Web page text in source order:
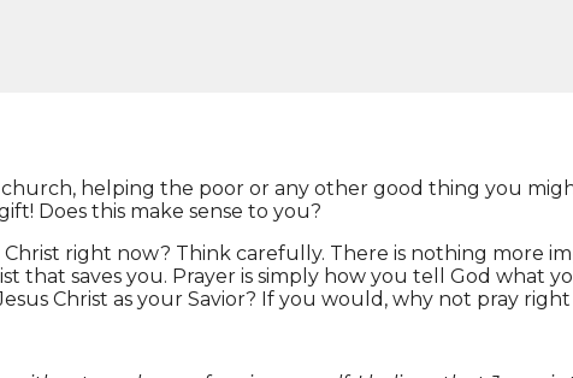
helping the poor or any other good thing you
Does this make sense to you?
right now? Think carefully. There is nothing more
that saves you. Prayer is simply how you tell God what
Christ as your Savior? If you would, why not pray